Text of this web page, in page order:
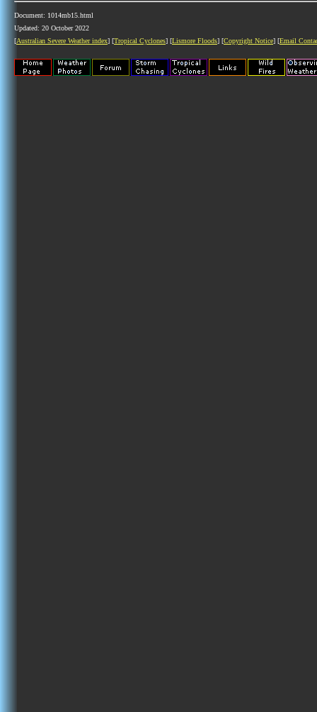
Document: 1014mb15.html
Updated: 20 October 2022
[Australian Severe Weather index] [Tropical Cyclones] [Lismore Floods] [Copyright Notice] [Email